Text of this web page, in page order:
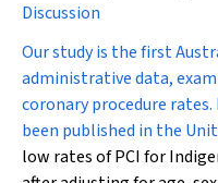
Discussion
Our study is the first
administrative data,
coronary procedure rates.
been published in the
low rates of PCI for